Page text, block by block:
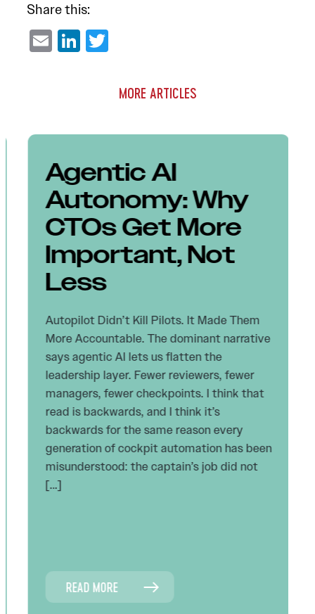
Share this:
EmailLinkedIn
MORE ARTICLES
Agentic AI
Autonomy: Why
CTOs Get More
Important, Not
Less
Autopilot Didn’t Kill Pilots. It Made Them
More Accountable. The dominant narrative
says agentic AI lets us flatten the
leadership layer. Fewer reviewers, fewer
managers, fewer checkpoints. I think that
read is backwards, and I think it’s
backwards for the same reason every
generation of cockpit automation has been
misunderstood: the captain’s job did not
[…]
READ MORE